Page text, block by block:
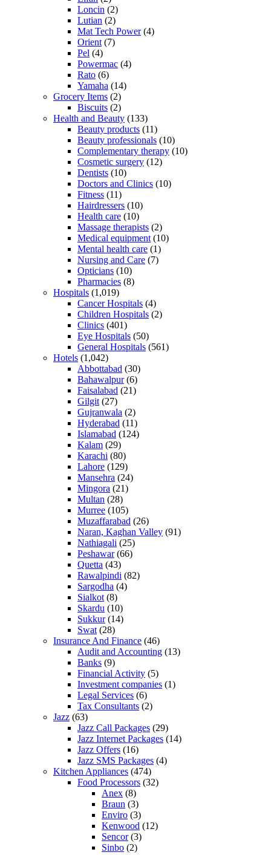
Loncin (2)
Lutian (2)
Mat Tech Power(4)
Orient (7)
Pel (4)
Powermac (4)
Rato (6)
Yamaha (14)
Grocery Items (2)
Biscuits (2)
Health and Beauty (133)
Beauty products (11)
Beauty professionals (10)
Complementary therapy (10)
Cosmetic surgery (12)
Dentists (10)
Doctors and Clinics (10)
Fitness (11)
Hairdressers (10)
Health care (10)
Massage therapists (2)
Medical equipment (10)
Mental health care (1)
Nursing and Care (7)
Opticians (10)
Pharmacies (8)
Hospitals (1,019)
Cancer Hospitals (4)
Children Hospitals (2)
Clinics (401)
Eye Hospitals (50)
General Hospitals (561)
Hotels (1,042)
Abbottabad (30)
Bahawalpur(6)
Faisalabad (21)
Gilgit (27)
Gujranwala (2)
Hyderabad (11)
Islamabad (124)
Kalam (29)
Karachi (80)
Lahore (129)
Mansehra (24)
Mingora (21)
Multan (28)
Murree (105)
Muzaffarabad (26)
Naran, Kaghan Valley (91)
Nathiagali (25)
Peshawar(66)
Quetta (43)
Rawalpindi (82)
Sargodha (4)
Sialkot (8)
Skardu (10)
Sukkur(14)
Swat (28)
Insurance And Finance (46)
Audit and Accounting (13)
Banks (9)
Financial Activity (5)
Investment companies (1)
Legal Services (6)
Tax Consultants (2)
Jazz (63)
Jazz Call Packages (29)
Jazz Internet Packages (14)
Jazz Offers (16)
Jazz SMS Packages (4)
Kitchen Appliances (474)
Food Processors (32)
Anex (8)
Braun (3)
Enviro (3)
Kenwood (12)
Sencor(3)
Sinbo (2)